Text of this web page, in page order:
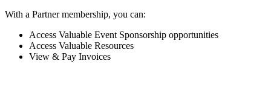
With a Partner membership, you can:
Access Valuable Event Sponsorship opportunities
Access Valuable Resources
View & Pay Invoices